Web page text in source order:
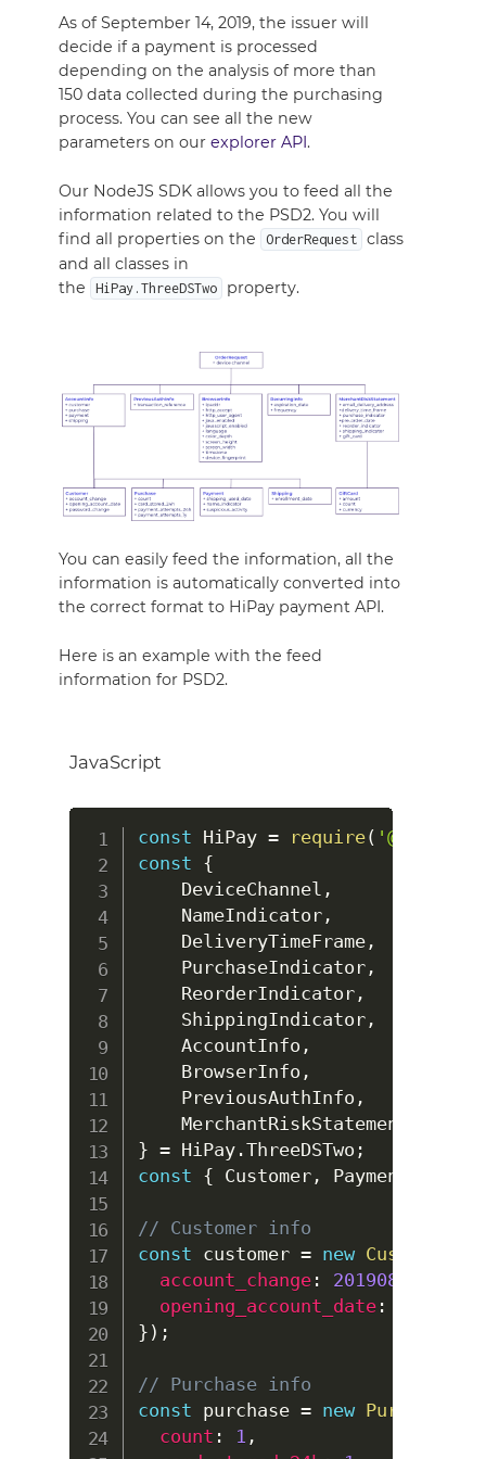
As of September 14, 2019, the issuer will
decide if a payment is processed
depending on the analysis of more than
150 data collected during the purchasing
process. You can see all the new
parameters on our explorer API.
Our NodeJS SDK allows you to feed all the
information related to the PSD2. You will
find all properties on the
OrderRequest class
and all classes in
the
HiPay.ThreeDSTwo property.
You can easily feed the information, all the
information is automatically converted into
the correct format to HiPay payment API.
Here is an example with the feed
information for PSD2.
JavaScript
const HiPay = require( '@hipay/
const
{
DeviceChannel ,
NameIndicator,
DeliveryTimeFrame,
PurchaseIndicator,
ReorderIndicator,
ShippingIndicator,
AccountInfo ,
BrowserInfo ,
PreviousAuthInfo ,
MerchantRiskStatement
} = HiPay.ThreeDSTwo ;
const
{ Customer, Payment
// Customer info
const customer = new Customer
account_change: 20190814
opening_account_date:
} ) ;
// Purchase info
const purchase = new Purchase
count : 1 ,